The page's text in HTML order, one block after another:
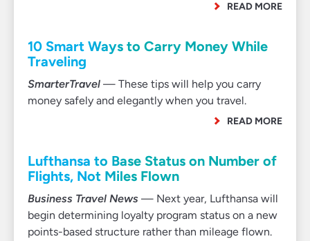
READ MORE
10 Smart Ways to Carry Money While
Traveling
SmarterTravel — These tips will help you carry
money safely and elegantly when you travel.
READ MORE
Lufthansa to Base Status on Number of
Flights, Not Miles Flown
Business Travel News — Next year, Lufthansa will
begin determining loyalty program status on a new
points-based structure rather than mileage flown.